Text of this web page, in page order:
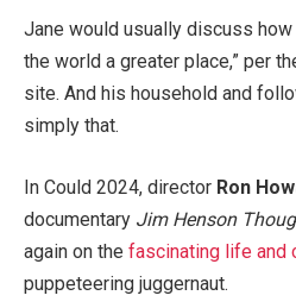
Jane would usually discuss
the world a greater place,” per
site. And his household and
simply that.
In Could 2024, director Ron
documentary Jim Henson
again on the fascinating life and
puppeteering juggernaut.